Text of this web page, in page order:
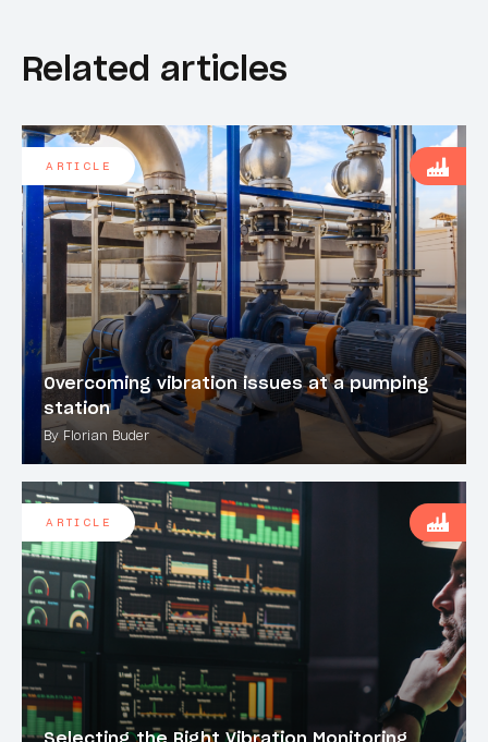
Related articles
Overcoming vibration issues at a pumping
station
By Florian Buder
ARTICLE
Selecting the Right Vibration Monitoring
ARTICLE